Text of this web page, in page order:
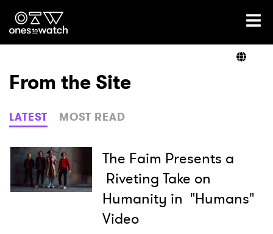
Ones2Watch Home
Genre
Read
From the Site
LATEST MOST READ
The Faim Presents a
Riveting Take on
Humanity in "Humans"
Video